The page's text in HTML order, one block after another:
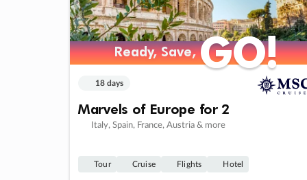
Ready, Save,GO!
Ready, Save,GO!
18 days
Marvels of Europe for 2
Italy, Spain, France, Austria & more
Tour Cruise Flights Hotel